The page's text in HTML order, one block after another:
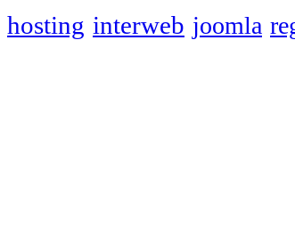
hosting interweb joomla